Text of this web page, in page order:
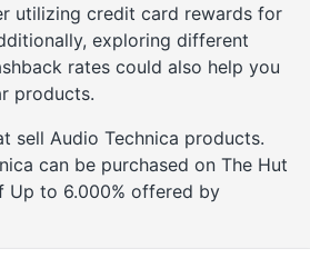
utilizing credit card rewards for
exploring different
rates could also help you
products.
sell Audio Technica products.
can be purchased on The Hut
Up to 6.000% offered by